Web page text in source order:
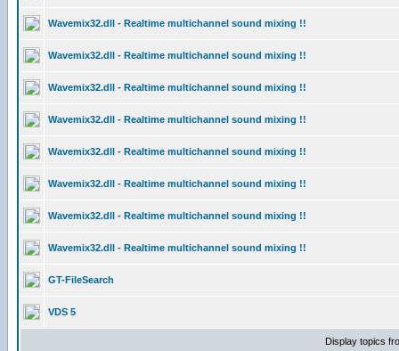
Wavemix32.dll - Realtime multichannel sound mixing !!
Wavemix32.dll - Realtime multichannel sound mixing !!
Wavemix32.dll - Realtime multichannel sound mixing !!
Wavemix32.dll - Realtime multichannel sound mixing !!
Wavemix32.dll - Realtime multichannel sound mixing !!
Wavemix32.dll - Realtime multichannel sound mixing !!
Wavemix32.dll - Realtime multichannel sound mixing !!
Wavemix32.dll - Realtime multichannel sound mixing !!
GT-FileSearch
VDS 5
Display topics